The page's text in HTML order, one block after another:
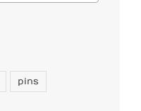
pins